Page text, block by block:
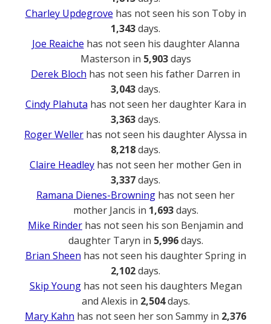
Charley Updegrove has not seen his son Toby in
1,343days.
Joe Reaiche has not seen his daughter Alanna
Masterson in 5,903days
Derek Bloch has not seen his father Darren in
3,043days.
Cindy Plahuta has not seen her daughter Kara in
3,363days.
Roger Weller has not seen his daughter Alyssa in
8,218days.
Claire Headley has not seen her mother Gen in
3,337days.
Ramana Dienes-Browning has not seen her
mother Jancis in 1,693days.
Mike Rinder has not seen his son Benjamin and
daughter Taryn in 5,996days.
Brian Sheen has not seen his daughter Spring in
2,102days.
Skip Younghas not seen his daughters Megan
and Alexis in 2,504days.
Mary Kahn has not seen her son Sammy in 2,376